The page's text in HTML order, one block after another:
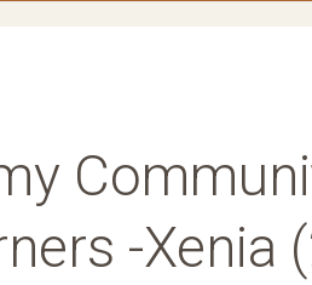
-Xenia